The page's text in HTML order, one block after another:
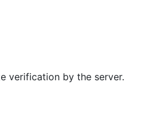
verification by the server.